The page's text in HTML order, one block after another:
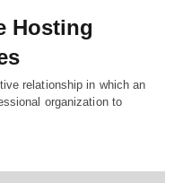
Hosting
relationship in which an
organization to